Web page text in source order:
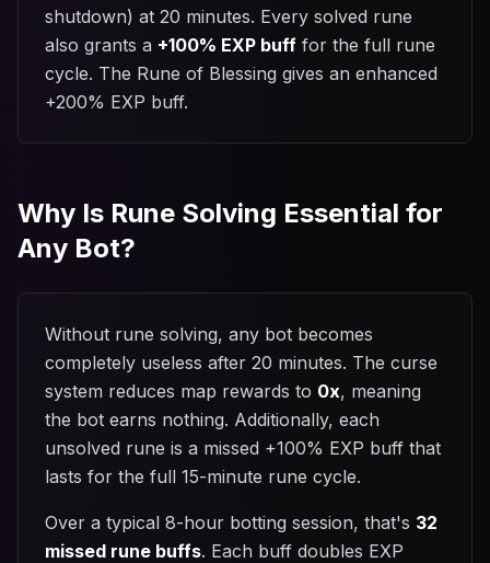
shutdown) at 20 minutes. Every solved rune
also grants a +100% EXP buff for the full rune
cycle. The Rune of Blessing gives an enhanced
+200% EXP buff.
Why Is Rune Solving Essential for
Any Bot?
Without rune solving, any bot becomes
completely useless after 20 minutes. The curse
system reduces map rewards to 0x, meaning
the bot earns nothing. Additionally, each
unsolved rune is a missed +100% EXP buff that
lasts for the full 15-minute rune cycle.
Over a typical 8-hour botting session, that's 32
missed rune buffs. Each buff doubles EXP